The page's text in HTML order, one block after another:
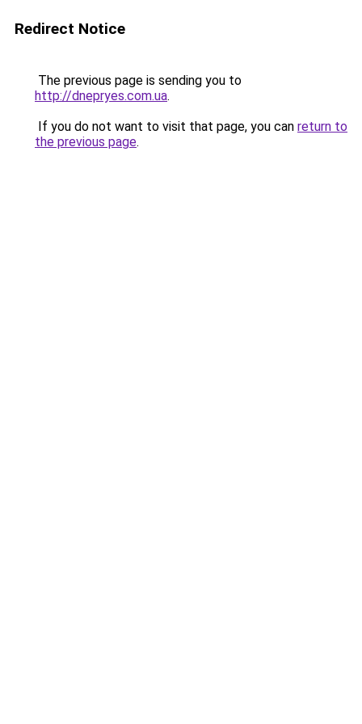
Redirect Notice
The previous page is sending you to
http://dnepryes.com.ua.
If you do not want to visit that page, you can return to
the previous page.